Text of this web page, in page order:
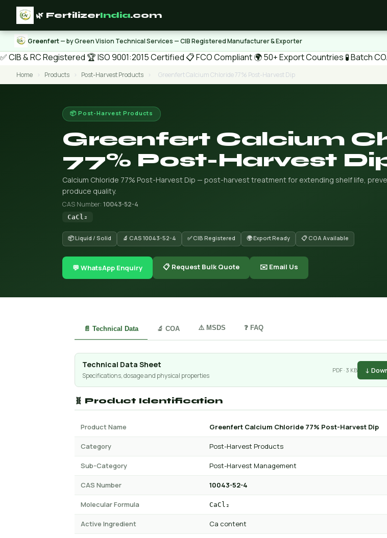
🌿 FertilizerIndia.com
Greenfert— by Green Vision Technical Services — CIB Registered Manufacturer & Exporter
✅ CIB & RC Registered 🏆 ISO 9001:2015 Certified 📋 FCO Compliant🌍 50+ Export Countries 🧪 Batch
Home › Products › Post-Harvest Products › Greenfert Calcium Chloride 77% Post-Harvest Dip
📦 Post-Harvest Products
Greenfert Calcium
77% Post-Harvest
Calcium Chloride 77% Post-Harvest Dip — post-harvest treatment for extending shelf life,
produce quality.
CAS Number: 10043-52-4
CaCl₂
📦 Liquid / Solid 🔬 CAS 10043-52-4 ✅ CIB Registered 🌍 Export Ready 📋 COA Available
💬 WhatsApp Enquiry 📋 Request Bulk Quote ✉️ Email Us
📄 Technical Data 🔬 COA ⚠️ MSDS ❓ FAQ
Technical Data Sheet
Specifications, dosage and physical properties
PDF · 3 KB ↓
🧬 Product Identification
Product Name Greenfert Calcium Chloride 77% Post-Harvest Dip
Category Post-Harvest Products
Sub-Category Post-Harvest Management
CAS Number 10043-52-4
Molecular Formula CaCl₂
Active Ingredient Ca content